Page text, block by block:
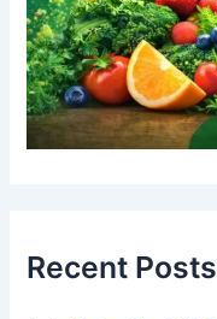
Recent Posts